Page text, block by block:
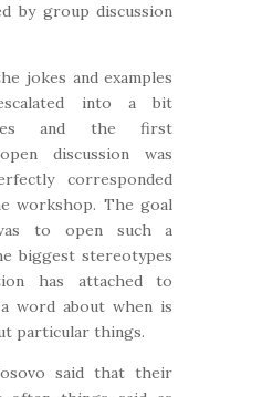
by group discussion
jokes and examples
into a bit
and the first
discussion was
corresponded
workshop. The goal
to open such a
biggest stereotypes
has attached to
word about when is
particular things.
said that their